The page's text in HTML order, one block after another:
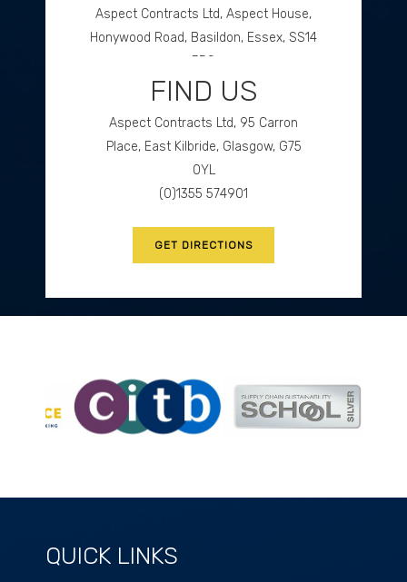
Aspect Contracts Ltd, Aspect House,
Honywood Road, Basildon, Essex, SS14
3DS
(0)1268 534477
FIND US
Aspect Contracts Ltd, 95 Carron
Place, East Kilbride, Glasgow, G75
0YL
(0)1355 574901
GET DIRECTIONS
QUICK LINKS